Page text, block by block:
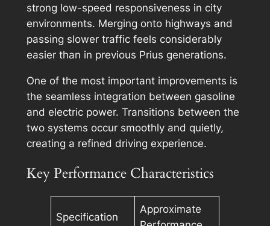
strong low-speed responsiveness in city
environments. Merging onto highways and
passing slower traffic feels considerably
easier than in previous Prius generations.
One of the most important improvements is
the seamless integration between gasoline
and electric power. Transitions between the
two systems occur smoothly and quietly,
creating a refined driving experience.
Key Performance Characteristics
Specification
Approximate